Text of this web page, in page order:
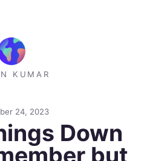
KUMAR
24, 2023
Down
but